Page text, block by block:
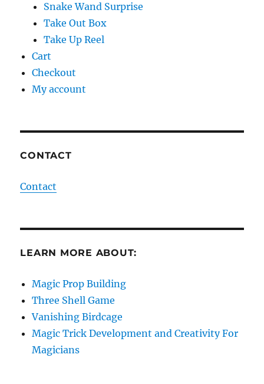
Snake Wand Surprise
Take Out Box
Take Up Reel
Cart
Checkout
My account
CONTACT
Contact
LEARN MORE ABOUT:
Magic Prop Building
Three Shell Game
Vanishing Birdcage
Magic Trick Development and Creativity For
Magicians